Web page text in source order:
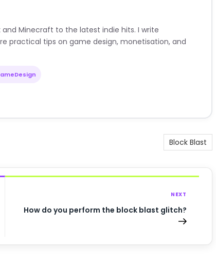
Minecraft to the latest indie hits. I write
practical tips on game design, monetisation, and
Block Blast
NEXT
How do you perform the block blast glitch?